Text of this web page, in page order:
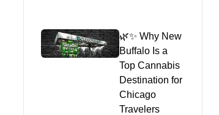
🌿✨ Why New
Buffalo Is a
Top Cannabis
Destination for
Chicago
Travelers